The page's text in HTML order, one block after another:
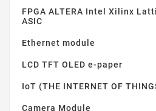
FPGA ALTERA Intel Xilinx
ASIC
Ethernet module
LCD TFT OLED e-paper
IoT (THE INTERNET OF
Camera Module